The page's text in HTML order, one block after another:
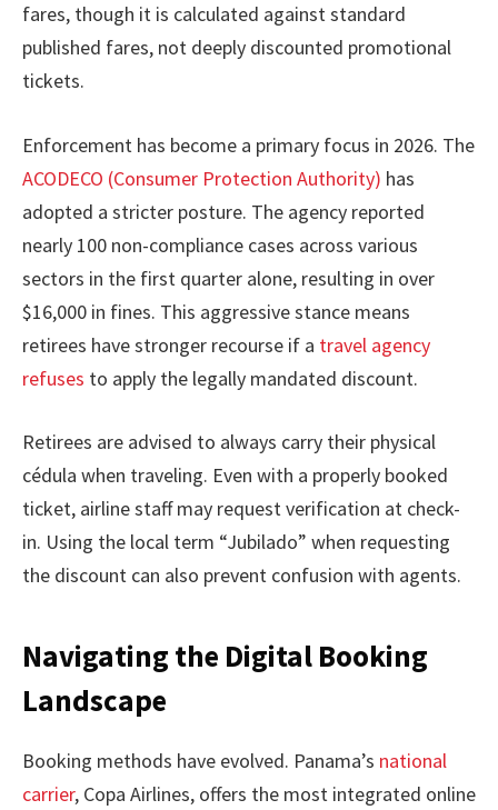
fares, though it is calculated against standard
published fares, not deeply discounted promotional
tickets.
Enforcement has become a primary focus in 2026. The
ACODECO (Consumer Protection Authority) has
adopted a stricter posture. The agency reported
nearly 100 non-compliance cases across various
sectors in the first quarter alone, resulting in over
$16,000 in fines. This aggressive stance means
retirees have stronger recourse if a travel agency
refuses to apply the legally mandated discount.
Retirees are advised to always carry their physical
cédula when traveling. Even with a properly booked
ticket, airline staff may request verification at check-
in. Using the local term “Jubilado” when requesting
the discount can also prevent confusion with agents.
Navigating the Digital Booking
Landscape
Booking methods have evolved. Panama’s national
carrier, Copa Airlines, offers the most integrated online